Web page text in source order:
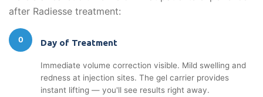
after Radiesse treatment:
0 Day of Treatment
Immediate volume correction visible. Mild swelling and
redness at injection sites. The gel carrier provides
instant lifting — you'll see results right away.